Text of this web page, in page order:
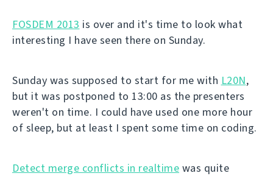
FOSDEM 2013 is over and it's time to look what
interesting I have seen there on Sunday.
Sunday was supposed to start for me with L20N,
but it was postponed to 13:00 as the presenters
weren't on time. I could have used one more hour
of sleep, but at least I spent some time on coding.
Detect merge conflicts in realtime was quite